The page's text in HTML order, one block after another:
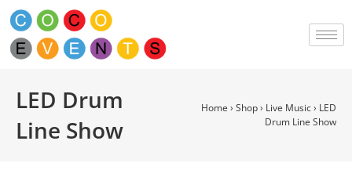
LED Drum
Line Show
Home › Shop› Live Music› LED
Drum Line Show